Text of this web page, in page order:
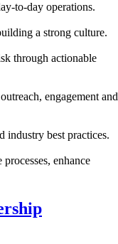
to-day operations.
a strong culture.
through actionable
engagement and
industry best practices.
enhance